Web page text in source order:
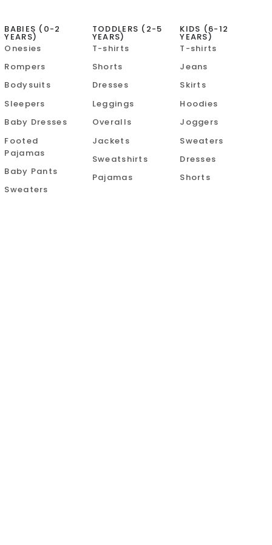
BABIES (0-2
YEARS)
Onesies
Rompers
Bodysuits
Sleepers
Baby Dresses
Footed
Pajamas
Baby Pants
Sweaters
TODDLERS (2-5
YEARS)
T-shirts
Shorts
Dresses
Leggings
Overalls
Jackets
Sweatshirts
Pajamas
KIDS (6-12
YEARS)
T-shirts
Jeans
Skirts
Hoodies
Joggers
Sweaters
Dresses
Shorts